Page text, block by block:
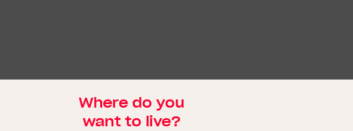
Where do you
want to live?